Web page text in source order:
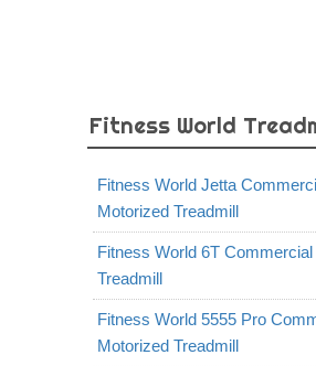
Fitness World
Fitness World Jetta
Motorized Treadmill
Fitness World 6T
Treadmill
Fitness World 5555 Pro
Motorized Treadmill